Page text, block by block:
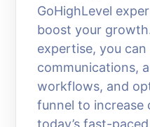
GoHighLevel
boost your
expertise, you
communications,
workflows, and
funnel to increase
today’s fast-